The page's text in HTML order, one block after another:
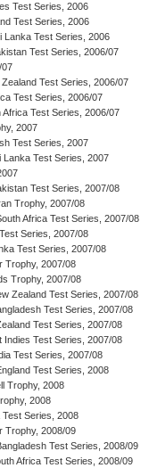
Test Series, 2006
Test Series, 2006
Lanka Test Series, 2006
Test Series, 2006/07
07
Test Series, 2006/07
Test Series, 2006/07
Africa Test Series, 2006/07
2007
Test Series, 2007
Lanka Test Series, 2007
Test Series, 2007/08
Trophy, 2007/08
Africa Test Series, 2007/08
Series, 2007/08
Test Series, 2007/08
Trophy, 2007/08
Trophy, 2007/08
Zealand Test Series, 2007/08
Test Series, 2007/08
Test Series, 2007/08
Indies Test Series, 2007/08
Test Series, 2007/08
Test Series, 2008
Trophy, 2008
2008
Test Series, 2008
Trophy, 2008/09
Test Series, 2008/09
Africa Test Series, 2008/09